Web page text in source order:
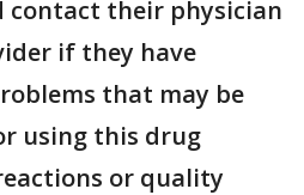
contact their physician
if they have
that may be
using this drug
or quality